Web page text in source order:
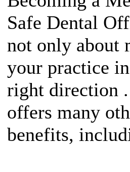
Safe Dental
not only about
your practice
right direction
offers many
benefits,